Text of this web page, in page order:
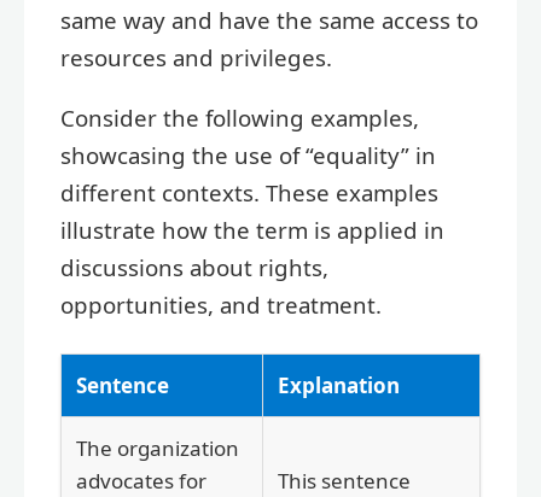
same way and have the same access to
resources and privileges.
Consider the following examples,
showcasing the use of “equality” in
different contexts. These examples
illustrate how the term is applied in
discussions about rights,
opportunities, and treatment.
Sentence Explanation
The organization
advocates for
This sentence